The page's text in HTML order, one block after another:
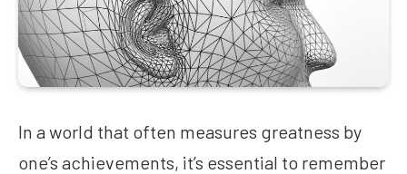
In a world that often measures greatness by
one’s achievements, it’s essential to remember